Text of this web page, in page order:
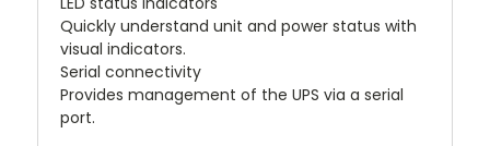
Quickly understand unit and power status with
visual indicators.
Serial connectivity
Provides management of the UPS via a serial
port.